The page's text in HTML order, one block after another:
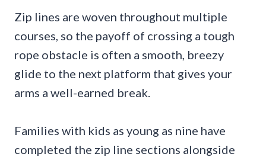
Zip lines are woven throughout multiple
courses, so the payoff of crossing a tough
rope obstacle is often a smooth, breezy
glide to the next platform that gives your
arms a well-earned break.
Families with kids as young as nine have
completed the zip line sections alongside